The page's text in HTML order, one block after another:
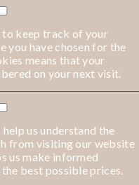
to keep track of your
you have chosen for the
means that your
on your next visit.
us understand the
from visiting our website
us make informed
best possible prices.